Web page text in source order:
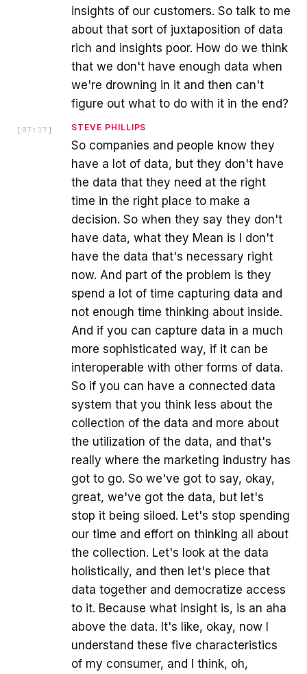
insights of our customers. So talk to me
about that sort of juxtaposition of data
rich and insights poor. How do we think
that we don't have enough data when
we're drowning in it and then can't
figure out what to do with it in the end?
[ 07:17 ] STEVE PHILLIPS
So companies and people know they
have a lot of data, but they don't have
the data that they need at the right
time in the right place to make a
decision. So when they say they don't
have data, what they Mean is I don't
have the data that's necessary right
now. And part of the problem is they
spend a lot of time capturing data and
not enough time thinking about inside.
And if you can capture data in a much
more sophisticated way, if it can be
interoperable with other forms of data.
So if you can have a connected data
system that you think less about the
collection of the data and more about
the utilization of the data, and that's
really where the marketing industry has
got to go. So we've got to say, okay,
great, we've got the data, but let's
stop it being siloed. Let's stop spending
our time and effort on thinking all about
the collection. Let's look at the data
holistically, and then let's piece that
data together and democratize access
to it. Because what insight is, is an aha
above the data. It's like, okay, now I
understand these five characteristics
of my consumer, and I think, oh,